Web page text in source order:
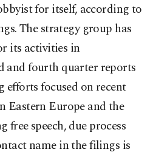
for itself, according to
The strategy group has
its activities in
and fourth quarter reports
efforts focused on recent
Eastern Europe and the
speech, due process
name in the filings is